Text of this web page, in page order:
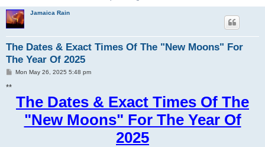
Jamaica Rain
The Dates & Exact Times Of The "New Moons" For
The Year Of 2025
PMon May 26, 2025 5:48 pm
**
The Dates & Exact Times Of The
"New Moons" For The Year Of
2025